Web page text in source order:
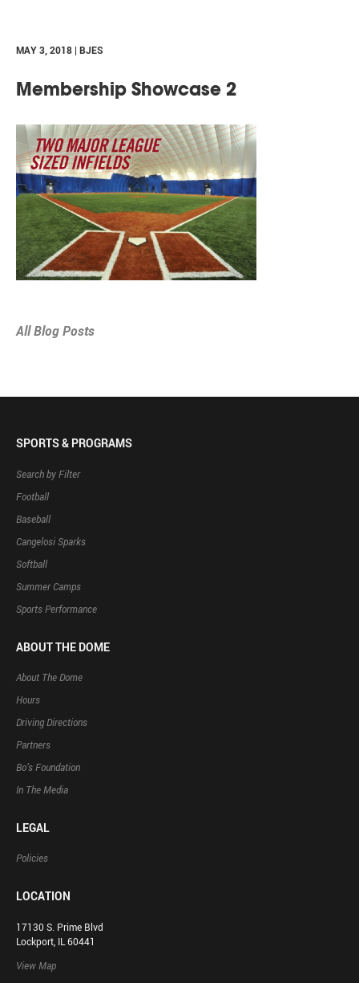
MAY 3, 2018 | BJES
Membership Showcase 2
All Blog Posts
SPORTS & PROGRAMS
Search by Filter
Football
Baseball
Cangelosi Sparks
Softball
Summer Camps
Sports Performance
ABOUT THE DOME
About The Dome
Hours
Driving Directions
Partners
Bo’s Foundation
In The Media
LEGAL
Policies
LOCATION
17130 S. Prime Blvd
Lockport, IL 60441
View Map